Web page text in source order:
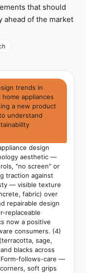
that should
ahead of the market
trends in
appliances
a new product
understand
design
aesthetic —
"no screen" or
traction against
— visible texture
fabric) over
repairable design
replaceable
now a positive
consumers. (4)
sage,
blacks across
follows-care —
soft grips